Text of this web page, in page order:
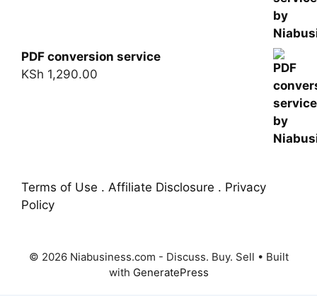
PDF conversion service
KSh 1,290.00
Terms of Use . Affiliate Disclosure . Privacy
Policy
© 2026 Niabusiness.com - Discuss. Buy. Sell • Built
with GeneratePress